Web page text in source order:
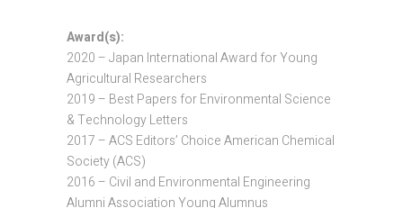
Award(s):
2020 – Japan International Award for Young
Agricultural Researchers
2019 – Best Papers for Environmental Science
& Technology Letters
2017 – ACS Editors’ Choice American Chemical
Society (ACS)
2016 – Civil and Environmental Engineering
Alumni Association Young Alumnus